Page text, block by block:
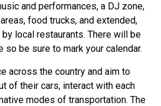
and performances, a DJ zone,
food trucks, and extended,
local restaurants. There will be
so be sure to mark your calendar.
across the country and aim to
of their cars, interact with each
modes of transportation. The